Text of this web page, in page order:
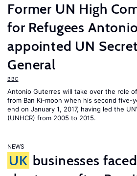
Former UN High
for Refugees
appointed UN
General
BBC
Antonio Guterres will take over the role
from Ban Ki-moon when his second five-
end on January 1, 2017, having led the
(UNHCR) from 2005 to 2015.
NEWS
UK businesses